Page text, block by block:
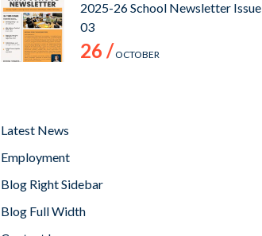
2025-26 School Newsletter Issue
03
26 /OCTOBER
Latest News
Employment
Blog Right Sidebar
Blog Full Width